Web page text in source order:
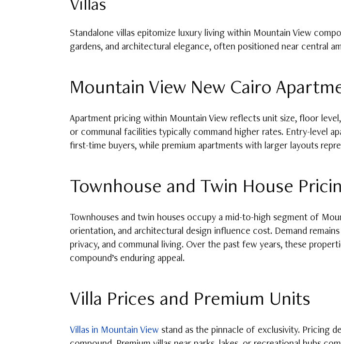
Villas
Standalone villas epitomize luxury living within Mountain View
gardens, and architectural elegance, often positioned near central
Mountain View New Cairo
Apartment pricing within Mountain View reflects unit size, floor
or communal facilities typically command higher rates. Entry-level
first-time buyers, while premium apartments with larger layouts
Townhouse and Twin House
Townhouses and twin houses occupy a mid-to-high segment of
orientation, and architectural design influence cost. Demand
privacy, and communal living. Over the past few years, these
compound’s enduring appeal.
Villa Prices and Premium Units
Villas in Mountain View stand as the pinnacle of exclusivity. Pricing